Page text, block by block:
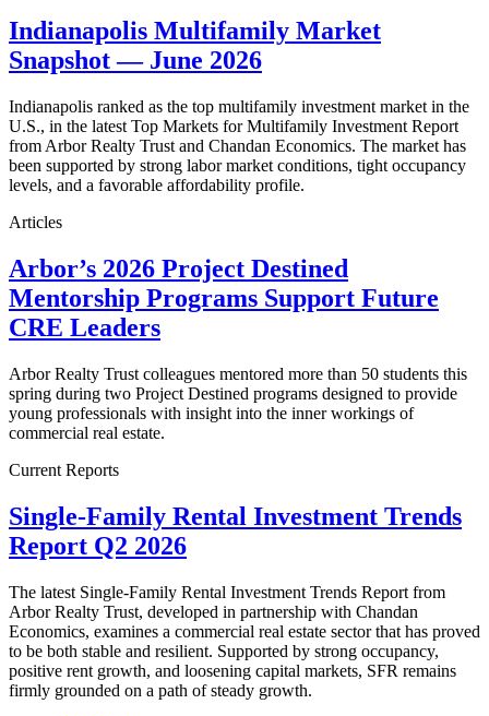
Indianapolis Multifamily Market
Snapshot — June 2026
Indianapolis ranked as the top multifamily investment market in the
U.S., in the latest Top Markets for Multifamily Investment Report
from Arbor Realty Trust and Chandan Economics. The market has
been supported by strong labor market conditions, tight occupancy
levels, and a favorable affordability profile.
Articles
Arbor’s 2026 Project Destined
Mentorship Programs Support Future
CRE Leaders
Arbor Realty Trust colleagues mentored more than 50 students this
spring during two Project Destined programs designed to provide
young professionals with insight into the inner workings of
commercial real estate.
Current Reports
Single-Family Rental Investment Trends
Report Q2 2026
The latest Single-Family Rental Investment Trends Report from
Arbor Realty Trust, developed in partnership with Chandan
Economics, examines a commercial real estate sector that has proved
to be both stable and resilient. Supported by strong occupancy,
positive rent growth, and loosening capital markets, SFR remains
firmly grounded on a path of steady growth.